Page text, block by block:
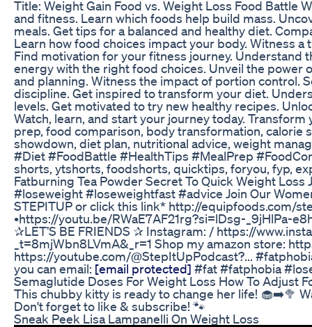
Title: Weight Gain Food vs. Weight Loss Food
and fitness. Learn which foods help build mass.
meals. Get tips for a balanced and healthy diet.
Learn how food choices impact your body. Witness
Find motivation for your fitness journey. Understand
energy with the right food choices. Unveil the power
and planning. Witness the impact of portion control.
discipline. Get inspired to transform your diet.
levels. Get motivated to try new healthy recipes.
Watch, learn, and start your journey today.
prep, food comparison, body transformation, calorie
showdown, diet plan, nutritional advice, weight
#Diet #FoodBattle #HealthTips #MealPrep
shorts, ytshorts, foodshorts, quicktips, foryou, fyp,
Fatburning Tea Powder Secret To Quick Weight Loss
#loseweight #loseweightfast #advice Join Our
STEPITUP or click this link* http://equipfoods.com/
•https://youtu.be/RWaE7AF21rg?si=lDsg-_9jHlPa-
✰LET’S BE FRIENDS ✰ Instagram: / https://
_t=8mjWbn8LVmA&_r=1 Shop my amazon store:
https://youtube.com/@StepItUpPodcast?...
you can email: [email protected] #fat #fatphobia
Semaglutide Doses For Weight Loss How To Adjust
This chubby kitty is ready to change her life! 🧁➡️🥦
Don't forget to like & subscribe! 🐾
Sneak Peek Lisa Lampanelli On Weight Loss